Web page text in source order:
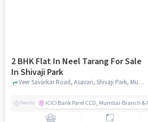
2 BHK Flat In Neel Tarang For Sale
In Shivaji Park
Veer Savarkar Road, Asavari, Shivaji Park, Mumbai, Shivaji Park, mumbai
Nearby ICICI Bank Parel CCD, Mumbai-Branch &